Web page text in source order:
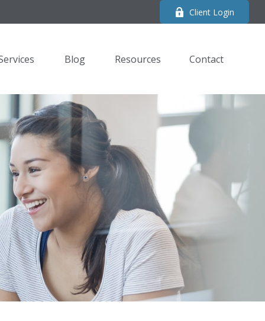
Client Login
Blog Resources Contact